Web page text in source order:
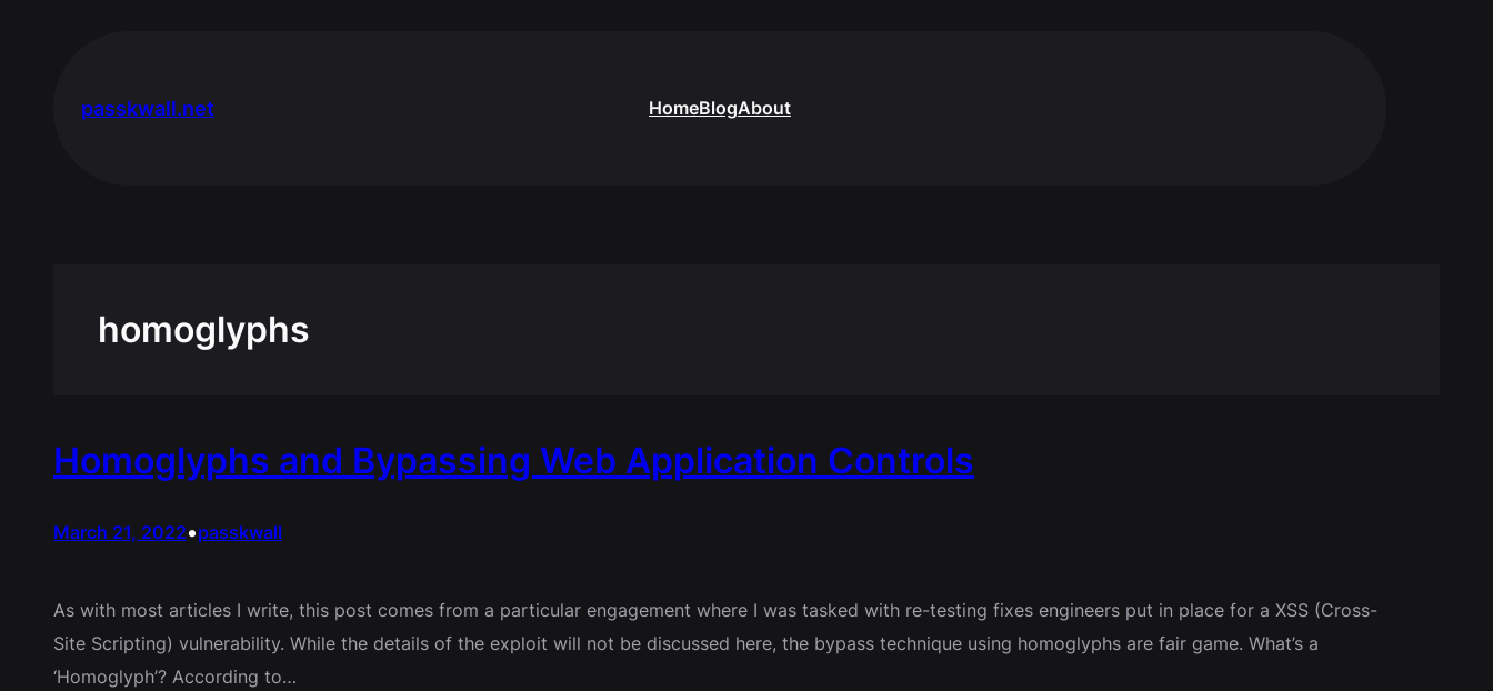
passkwall.net HomeBlogAbout
homoglyphs
Homoglyphs and Bypassing Web Application Controls
March 21, 2022•passkwall
As with most articles I write, this post comes from a particular engagement where I was tasked with re-testing fixes engineers put in place for a XSS (Cross-
Site Scripting) vulnerability. While the details of the exploit will not be discussed here, the bypass technique using homoglyphs are fair game. What’s a
‘Homoglyph’? According to…